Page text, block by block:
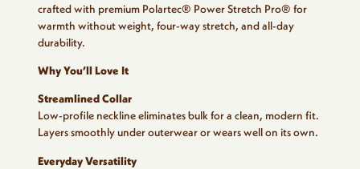
crafted with premium Polartec® Power Stretch Pro® for
warmth without weight, four-way stretch, and all-day
durability.
Why You’ll Love It
Streamlined Collar
Low-profile neckline eliminates bulk for a clean, modern fit.
Layers smoothly under outerwear or wears well on its own.
Everyday Versatility